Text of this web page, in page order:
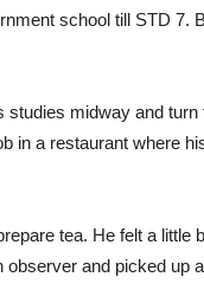
school till STD 7.
midway and
in a restaurant where
tea. He felt a little
and picked up